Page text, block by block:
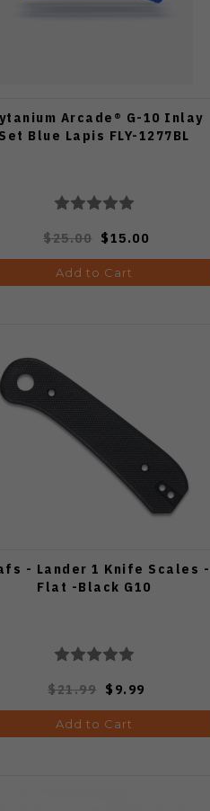
Arcade® G-10 Inlay
Set Blue Lapis FLY-1277BL
$25.00 $15.00
Add to Cart
- Lander 1 Knife Scales -
Flat -Black G10
$21.99 $9.99
Add to Cart